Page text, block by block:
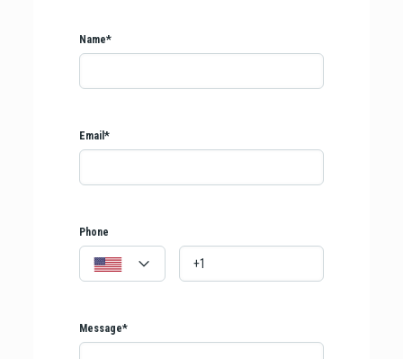
Name*
Email*
Phone
Message*